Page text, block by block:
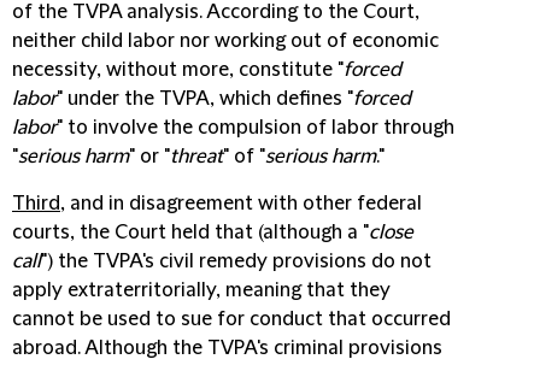
of the TVPA analysis. According to the Court,
neither child labor nor working out of economic
necessity, without more, constitute "forced
labor" under the TVPA, which defines "forced
labor" to involve the compulsion of labor through
"serious harm" or "threat" of "serious harm."
Third, and in disagreement with other federal
courts, the Court held that (although a "close
call") the TVPA's civil remedy provisions do not
apply extraterritorially, meaning that they
cannot be used to sue for conduct that occurred
abroad. Although the TVPA's criminal provisions